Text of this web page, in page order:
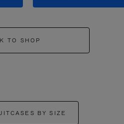
TO SHOP
BY SIZE